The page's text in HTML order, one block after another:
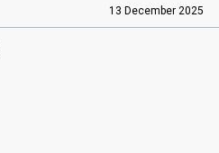
13 December 2025